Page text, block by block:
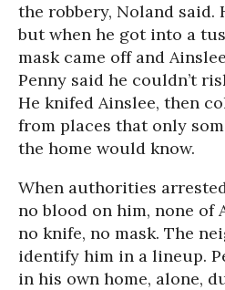
the robbery, Noland said.
but when he got into a
mask came off and
Penny said he couldn’t
He knifed Ainslee, then
from places that only
the home would know.
When authorities
no blood on him, none of
no knife, no mask. The
identify him in a lineup.
in his own home, alone,